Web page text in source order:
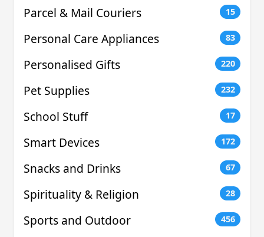
Parcel & Mail Couriers 15
Personal Care Appliances 83
Personalised Gifts 220
Pet Supplies 232
School Stuff 17
Smart Devices 172
Snacks and Drinks 67
Spirituality & Religion 28
Sports and Outdoor 456